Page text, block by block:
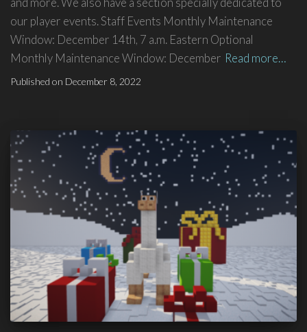
our player events. Staff Events Monthly Maintenance
Window: December 14th, 7 a.m. Eastern Optional
Monthly Maintenance Window: December Read more…
Published on December 8, 2022